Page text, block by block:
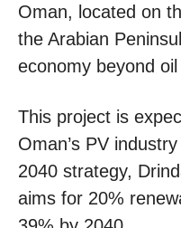
Oman, located on
the Arabian
economy beyond
This project is
Oman’s PV
2040 strategy,
aims for 20%